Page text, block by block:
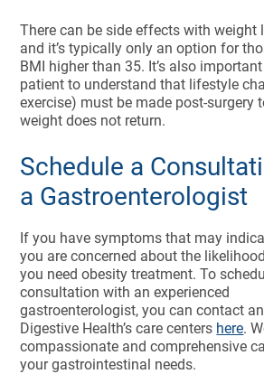
There can be side effects with weight
and it’s typically only an option for
BMI higher than 35. It’s also
patient to understand that lifestyle
exercise) must be made post-surgery
weight does not return.
Schedule a
a Gastroenterologist
If you have symptoms that may
you are concerned about the
you need obesity treatment. To
consultation with an experienced
gastroenterologist, you can contact
Digestive Health’s care centers here.
compassionate and comprehensive
your gastrointestinal needs.